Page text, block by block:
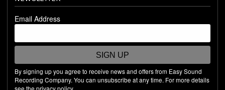
Email Address
SIGN UP
By signing up you agree to receive news and offers from Easy Sound
Recording Company. You can unsubscribe at any time. For more details
see the privacy policy.